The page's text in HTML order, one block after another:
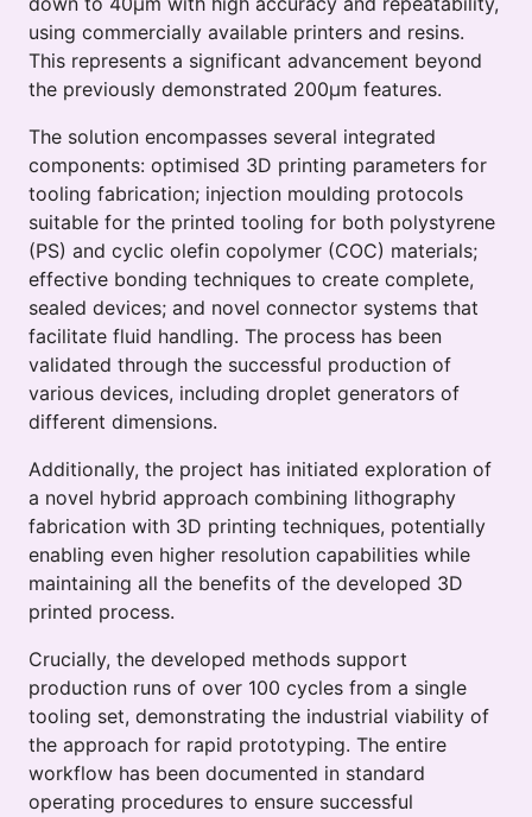
using commercially available printers and resins.
This represents a significant advancement beyond
the previously demonstrated 200μm features.
The solution encompasses several integrated
components: optimised 3D printing parameters for
tooling fabrication; injection moulding protocols
suitable for the printed tooling for both polystyrene
(PS) and cyclic olefin copolymer (COC) materials;
effective bonding techniques to create complete,
sealed devices; and novel connector systems that
facilitate fluid handling. The process has been
validated through the successful production of
various devices, including droplet generators of
different dimensions.
Additionally, the project has initiated exploration of
a novel hybrid approach combining lithography
fabrication with 3D printing techniques, potentially
enabling even higher resolution capabilities while
maintaining all the benefits of the developed 3D
printed process.
Crucially, the developed methods support
production runs of over 100 cycles from a single
tooling set, demonstrating the industrial viability of
the approach for rapid prototyping. The entire
workflow has been documented in standard
operating procedures to ensure successful